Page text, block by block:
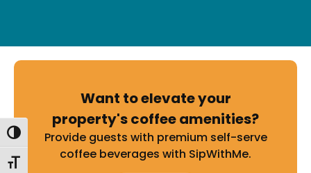
Toggle High Contrast
Toggle Font size
Want to elevate your
property's coffee amenities?
Provide guests with premium self-serve
coffee beverages with SipWithMe.